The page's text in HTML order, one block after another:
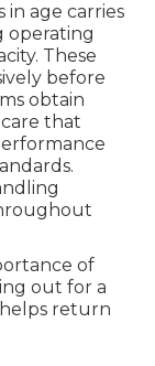
in age carries
operating
These
before
obtain
that
of
out for a
return